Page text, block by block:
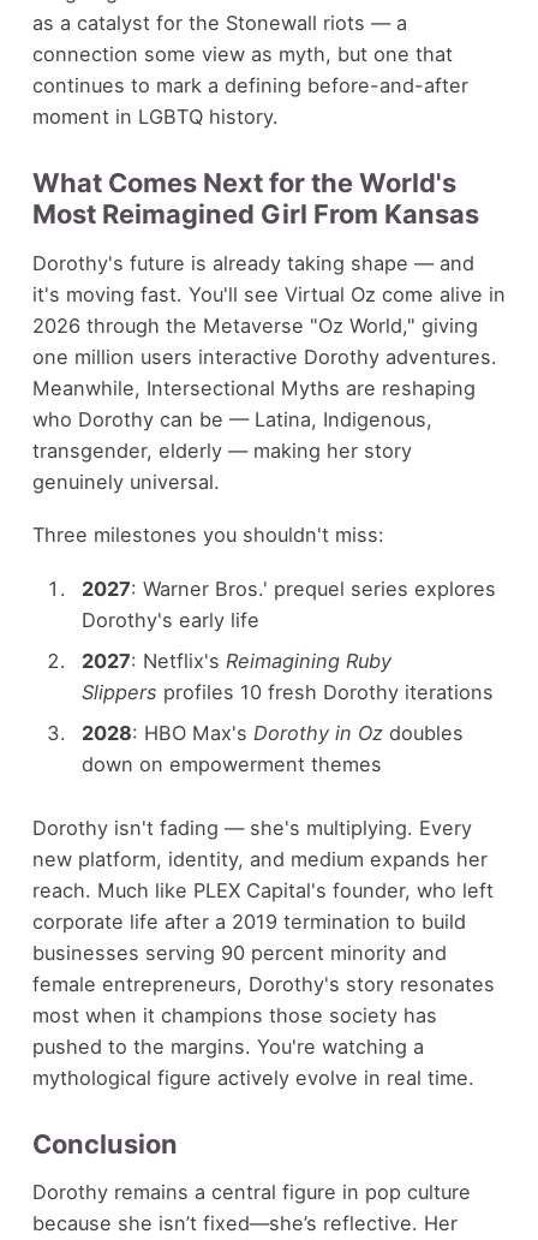
as a catalyst for the Stonewall riots — a
connection some view as myth, but one that
continues to mark a defining before-and-after
moment in LGBTQ history.
What Comes Next for the World's
Most Reimagined Girl From Kansas
Dorothy's future is already taking shape — and
it's moving fast. You'll see Virtual Oz come alive in
2026 through the Metaverse "Oz World," giving
one million users interactive Dorothy adventures.
Meanwhile, Intersectional Myths are reshaping
who Dorothy can be — Latina, Indigenous,
transgender, elderly — making her story
genuinely universal.
Three milestones you shouldn't miss:
2027: Warner Bros.' prequel series explores
Dorothy's early life
2027: Netflix's Reimagining Ruby
Slippers profiles 10 fresh Dorothy iterations
2028: HBO Max's Dorothy in Ozdoubles
down on empowerment themes
Dorothy isn't fading — she's multiplying. Every
new platform, identity, and medium expands her
reach. Much like PLEX Capital's founder, who left
corporate life after a 2019 termination to build
businesses serving 90 percent minority and
female entrepreneurs, Dorothy's story resonates
most when it champions those society has
pushed to the margins. You're watching a
mythological figure actively evolve in real time.
Conclusion
Dorothy remains a central figure in pop culture
because she isn’t fixed—she’s reflective. Her